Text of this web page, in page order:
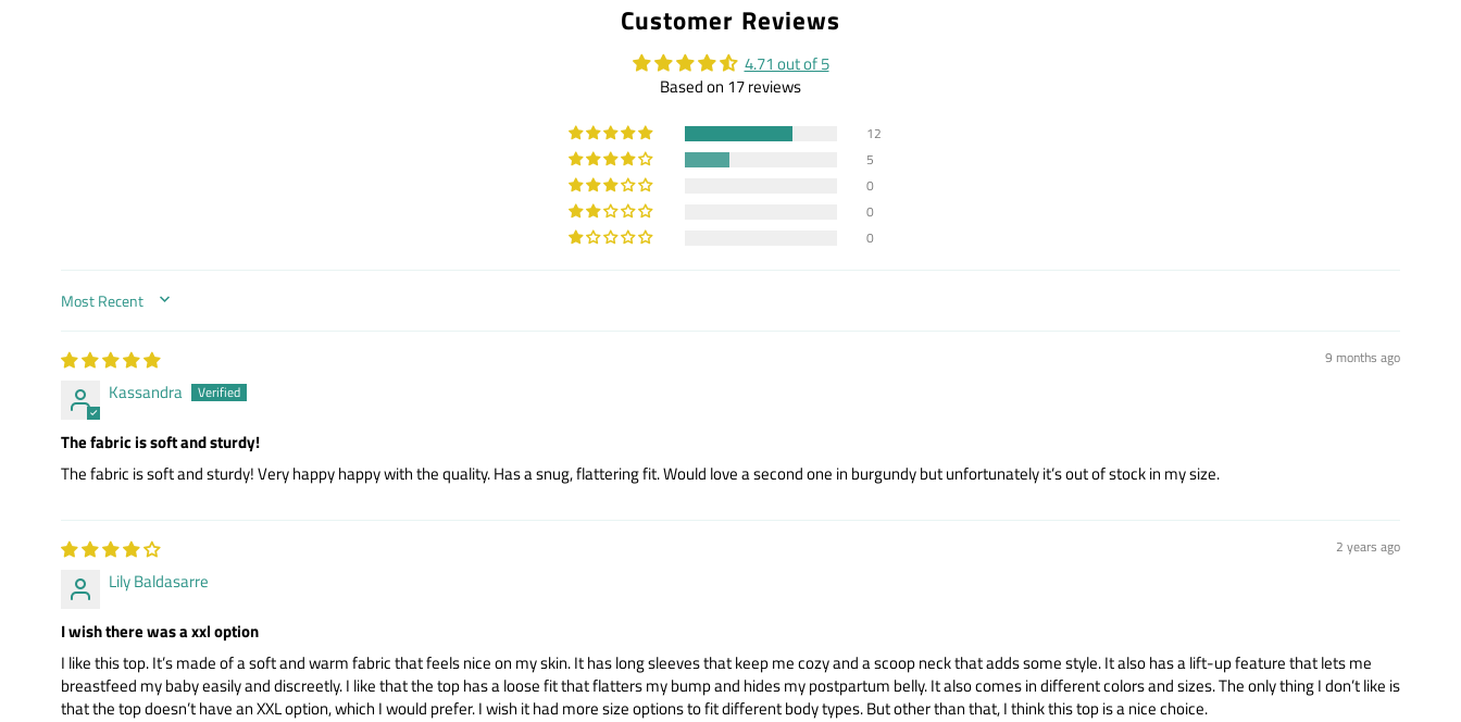
Facebook
Twitter
Customer Reviews
4.71 out of 5
Based on 17 reviews
12
5
0
0
0
SORT BY
9 months ago
Kassandra
The fabric is soft and sturdy!
The fabric is soft and sturdy! Very happy happy with the quality. Has a snug, flattering fit. Would love a second one in burgundy but unfortunately it’s out of stock in my size.
2 years ago
Lily Baldasarre
I wish there was a xxl option
I like this top. It’s made of a soft and warm fabric that feels nice on my skin. It has long sleeves that keep me cozy and a scoop neck that adds some style. It also has a lift-up feature that lets me
breastfeed my baby easily and discreetly. I like that the top has a loose fit that flatters my bump and hides my postpartum belly. It also comes in different colors and sizes. The only thing I don’t like is
that the top doesn’t have an XXL option, which I would prefer. I wish it had more size options to fit different body types. But other than that, I think this top is a nice choice.